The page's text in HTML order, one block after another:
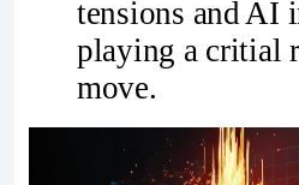
tensions and AI
playing a critial
move.